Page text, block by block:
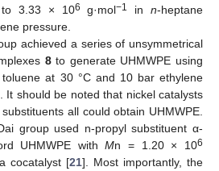
3.33 × 106 g·mol−1 inn-heptane
pressure.
achieved a series of unsymmetrical
8to generate UHMWPE using
at 30 °C and 10 bar ethylene
It should be noted that nickel catalysts
all could obtain UHMWPE.
group used n-propyl substituent α-
UHMWPE withMn = 1.20 × 106
cocatalyst [21]. Most importantly, the